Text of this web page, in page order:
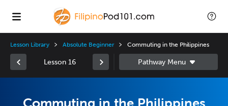
Lesson Library Absolute Beginner Commuting in the Philippines
Lesson 16